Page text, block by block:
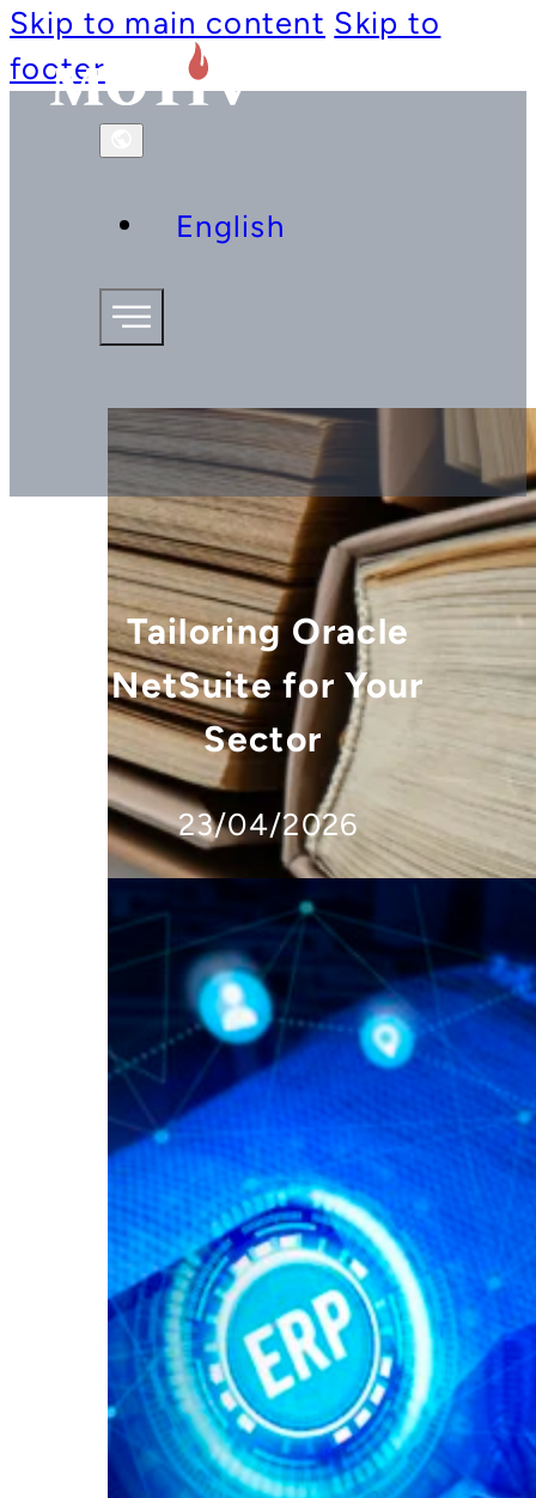
Skip to main content Skip to
footer
English
Tailoring Oracle
NetSuite for Your
Sector
23/04/2026